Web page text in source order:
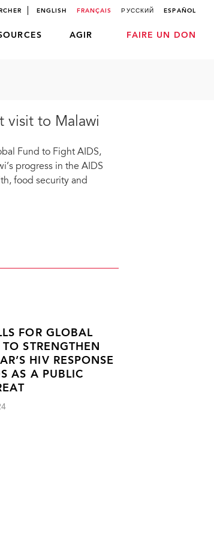
ENGLISH FRANÇAIS РУССКИЙ ESPAÑOL
AGIR FAIRE UN DON
visit to Malawi
Fund to Fight AIDS,
progress in the AIDS
food security and
FOR GLOBAL
STRENGTHEN
HIV RESPONSE
AS A PUBLIC